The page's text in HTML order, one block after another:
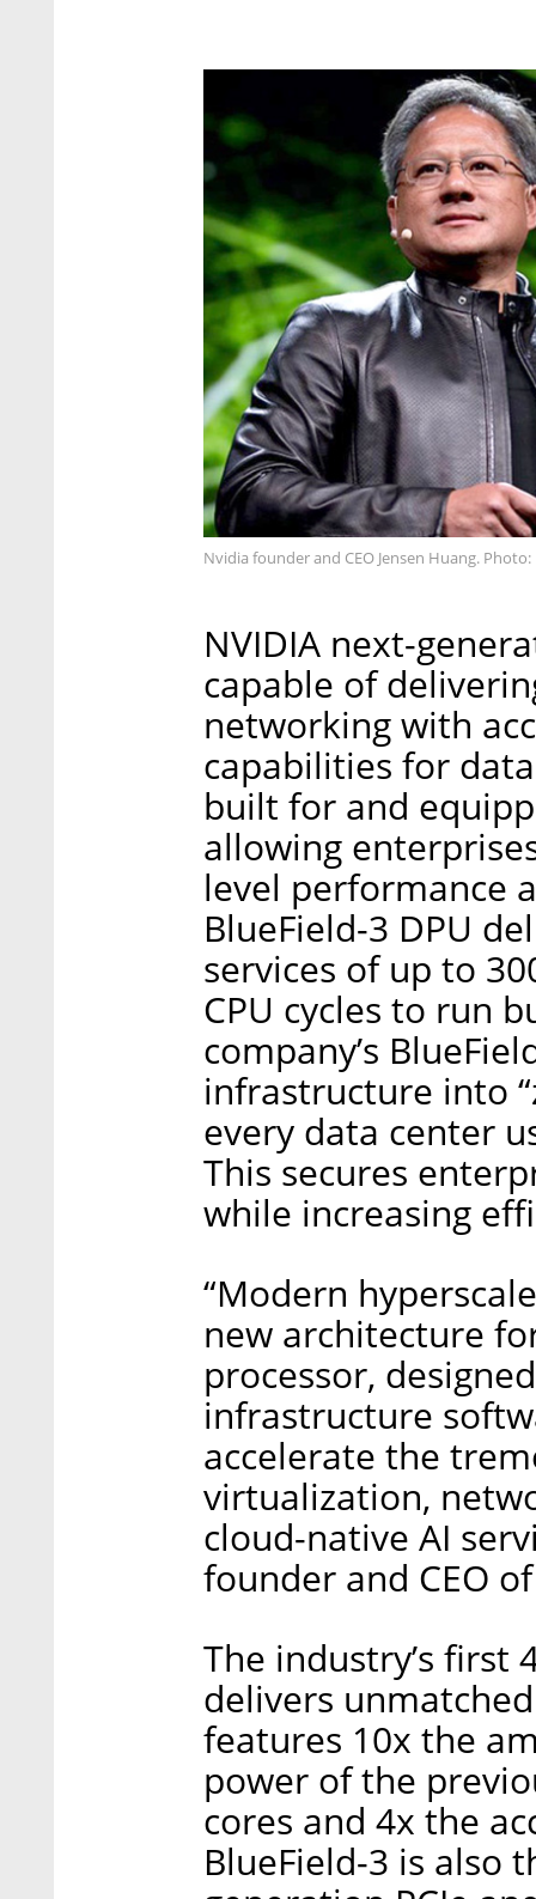
Nvidia founder and CEO Jensen Huang.
NVIDIA next-
capable of
networking with
capabilities for
built for and
allowing
level performance
BlueField-3 DPU
services of up to
CPU cycles to run
company’s
infrastructure into
every data center
This secures
while increasing
“Modern
new architecture
processor,
infrastructure
accelerate the
virtualization,
cloud-native AI
founder and CEO
The industry’s first
delivers
features 10x the
power of the
cores and 4x the
BlueField-3 is also